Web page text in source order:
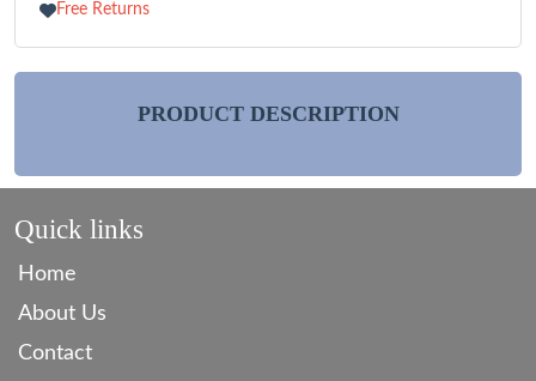
Free Returns
PRODUCT DESCRIPTION
Quick links
Home
About Us
Contact